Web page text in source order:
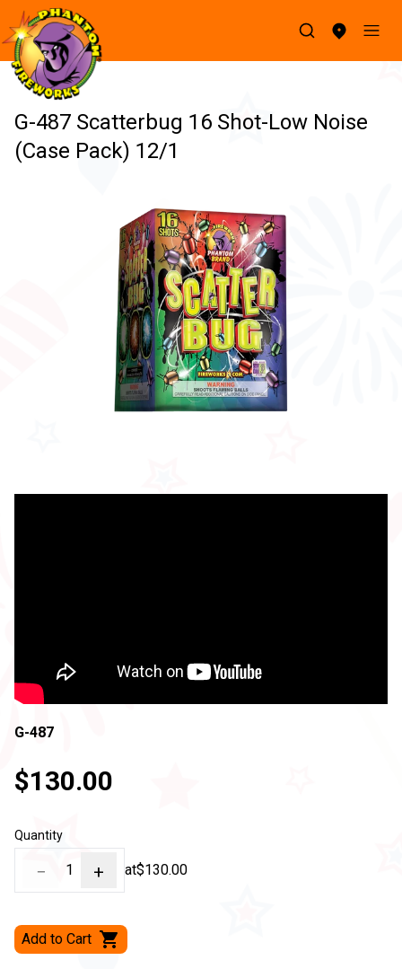
G-487 Scatterbug 16 Shot-Low Noise
(Case Pack) 12/1
G-487
$130.00
Quantity
− 1 + at$130.00
Add to Cart